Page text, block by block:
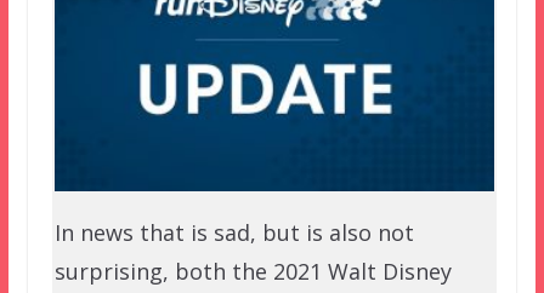
In news that is sad, but is also not
surprising, both the 2021 Walt Disney